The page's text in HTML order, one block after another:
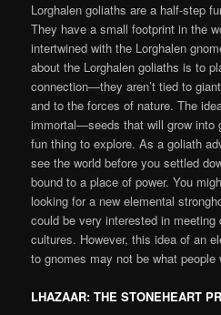
Lorghalen goliaths are a half-step
They have a small footprint in the
intertwined with the Lorghalen
about the Lorghalen goliaths is to
connection—they aren’t tied to
and to the forces of nature. The
immortal—seeds that will grow
fun thing to explore. As a goliath
see the world before you settled
bound to a place of power. You
looking for a new elemental
could be very interested in meeting
cultures. However, this idea of an
to gnomes may not be what
LHAZAAR: THE STONEHEART